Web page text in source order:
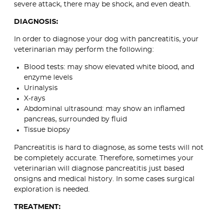
severe attack, there may be shock, and even death.
DIAGNOSIS:
In order to diagnose your dog with pancreatitis, your
veterinarian may perform the following:
Blood tests: may show elevated white blood, and
enzyme levels
Urinalysis
X-rays
Abdominal ultrasound: may show an inflamed
pancreas, surrounded by fluid
Tissue biopsy
Pancreatitis is hard to diagnose, as some tests will not
be completely accurate. Therefore, sometimes your
veterinarian will diagnose pancreatitis just based
onsigns and medical history. In some cases surgical
exploration is needed.
TREATMENT: